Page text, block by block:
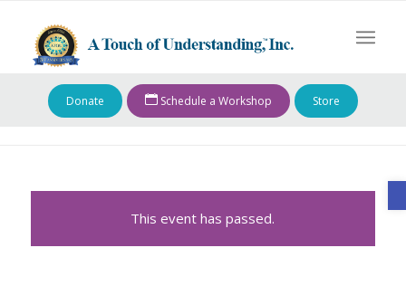
Donate Schedule a Workshop Store
This event has passed.